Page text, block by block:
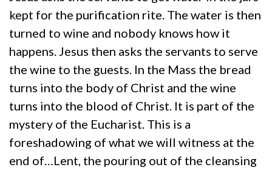
kept for the purification rite. The water is then
turned to wine and nobody knows how it
happens. Jesus then asks the servants to serve
the wine to the guests. In the Mass the bread
turns into the body of Christ and the wine
turns into the blood of Christ. It is part of the
mystery of the Eucharist. This is a
foreshadowing of what we will witness at the
end of…Lent, the pouring out of the cleansing